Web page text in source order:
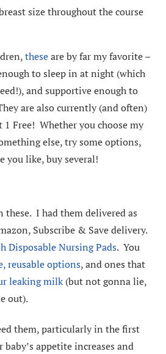
size throughout the course
theseare by far my favorite –
to sleep in at night (which
and supportive enough to
are also currently (and often)
1 Free! Whether you choose my
else, try some options,
you like, buy several!
these. I had them delivered as
Subscribe & Save delivery.
Disposable Nursing Pads. You
reusable options, and ones that
leaking milk(but not gonna lie,
out).
them, particularly in the first
baby’s appetite increases and